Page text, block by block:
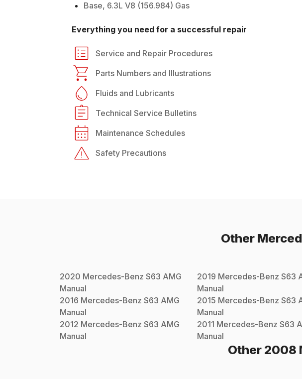
Base, 6.3L V8 (156.984) Gas
Everything you need for a successful repair
Service and Repair Procedures
Parts Numbers and Illustrations
Fluids and Lubricants
Technical Service Bulletins
Maintenance Schedules
Safety Precautions
Other
2020 Mercedes-Benz S63 AMG
Manual
2019 Mercedes-Benz S63
Manual
2016 Mercedes-Benz S63 AMG
Manual
2015 Mercedes-Benz S63
Manual
2012 Mercedes-Benz S63 AMG
Manual
2011 Mercedes-Benz S63
Manual
Other 2008